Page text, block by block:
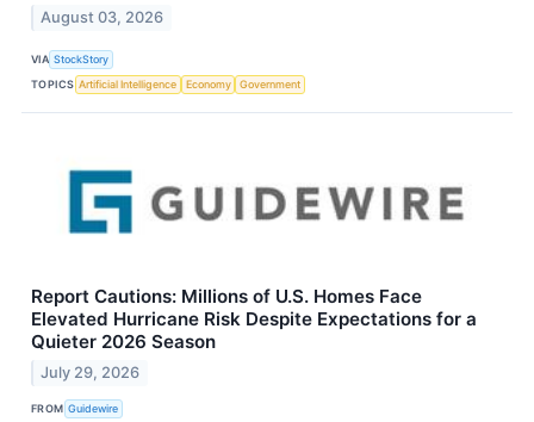
August 03, 2026
VIA StockStory
TOPICS Artificial Intelligence Economy Government
Report Cautions: Millions of U.S. Homes Face
Elevated Hurricane Risk Despite Expectations for a
Quieter 2026 Season
July 29, 2026
FROM Guidewire